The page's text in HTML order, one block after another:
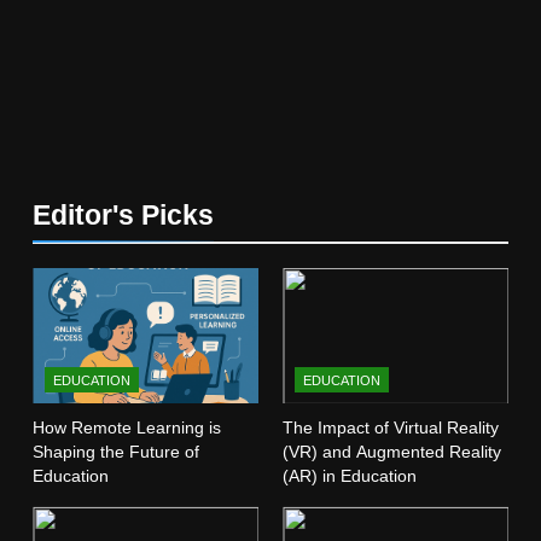
6
Top Passive Income Ideas That
Actually Work
EDUCATION
7
Gen Z Money Habits: Lessons
from the Youngest Investors
EDUCATION FINANCE
Editor's Picks
EDUCATION
How Remote Learning is
Shaping the Future of
Education
EDUCATION
The Impact of Virtual Reality
(VR) and Augmented Reality
(AR) in Education